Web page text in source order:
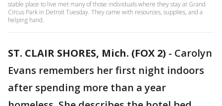
stable place to live met many of those individuals where they stay at Grand
Circus Park in Detroit Tuesday. They came with resources, supplies, and a
helping hand.
ST. CLAIR SHORES, Mich. (FOX 2) - Carolyn
Evans remembers her first night indoors
after spending more than a year